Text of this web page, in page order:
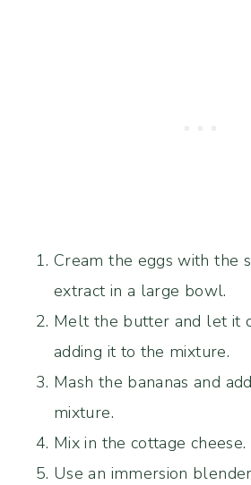
Cream the eggs with the
extract in a large bowl.
Melt the butter and let it
adding it to the mixture.
Mash the bananas and
mixture.
Mix in the cottage cheese.
Use an immersion